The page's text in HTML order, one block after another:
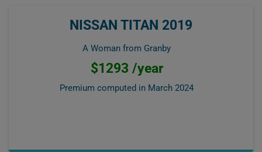
NISSAN TITAN 2019
A Woman from Granby
$1293 /year
Premium computed in March 2024